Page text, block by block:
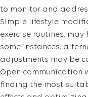
to monitor and
Simple lifestyle
exercise routines,
some instances,
adjustments may be
Open communication
finding the most